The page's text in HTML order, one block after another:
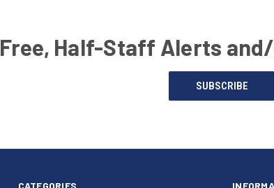
Free, Half-Staff Alerts and/
SUBSCRIBE
CATEGORIES